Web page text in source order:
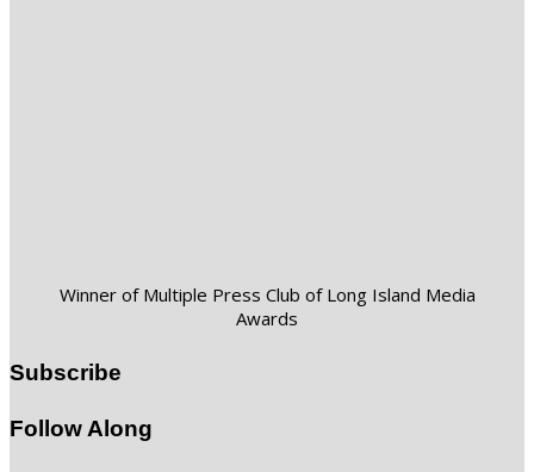
Winner of Multiple Press Club of Long Island Media
Awards
Subscribe
Follow Along